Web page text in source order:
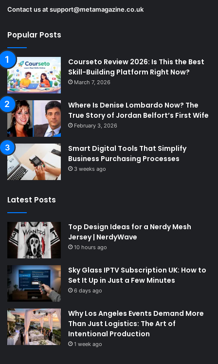
Contact us atsupport@metamagazine.co.uk
Popular Posts
Courseto Review 2026: Is This the Best
Skill-Building Platform Right Now?
March 7, 2026
Where Is Denise Lombardo Now? The
True Story of Jordan Belfort’s First Wife
February 3, 2026
Smart Digital Tools That Simplify
Business Purchasing Processes
3 weeks ago
Latest Posts
Top Design Ideas for a Nerdy Mesh
Jersey | NerdyWave
10 hours ago
Sky Glass IPTV Subscription UK: How to
Set It Up in Just a Few Minutes
6 days ago
Why Los Angeles Events Demand More
Than Just Logistics: The Art of
Intentional Production
1 week ago